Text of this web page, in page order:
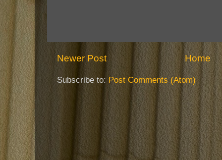
Newer Post Home
Subscribe to:Post Comments (Atom)